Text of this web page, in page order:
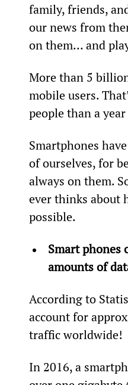
family, friends,
our news from
on them… and
More than 5
mobile users.
people than a
Smartphones
of ourselves, for
always on them.
ever thinks about
possible.
Smart phones
amounts of
According to
account for
traffic worldwide!
In 2016, a